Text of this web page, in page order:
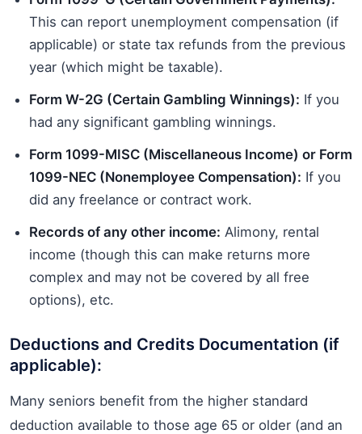
This can report unemployment compensation (if
applicable) or state tax refunds from the previous
year (which might be taxable).
Form W-2G (Certain Gambling Winnings): If you
had any significant gambling winnings.
Form 1099-MISC (Miscellaneous Income) or Form
1099-NEC (Nonemployee Compensation): If you
did any freelance or contract work.
Records of any other income: Alimony, rental
income (though this can make returns more
complex and may not be covered by all free
options), etc.
Deductions and Credits Documentation (if
applicable):
Many seniors benefit from the higher standard
deduction available to those age 65 or older (and an